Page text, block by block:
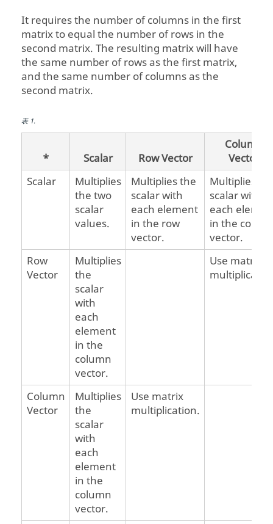
It requires the number of columns in the first
matrix to equal the number of rows in the
second matrix. The resulting matrix will have
the same number of rows as the first matrix,
and the same number of columns as the
second matrix.
表1.
* Scalar Row Vector
Column
Vector
Scalar
Multiplies
the two
scalar
values.
Multiplies the
scalar with
each element
in the row
vector.
Multiplies
scalar with
each
in the
vector.
Row
Vector
Multiplies
the
scalar
with
each
element
in the
column
vector.
Use matrix
Column
Vector
Multiplies
the
scalar
with
each
element
in the
column
vector.
Use matrix
multiplication.